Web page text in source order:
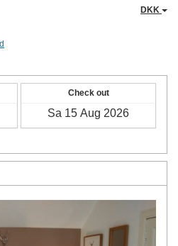
DKK
Check out
Next